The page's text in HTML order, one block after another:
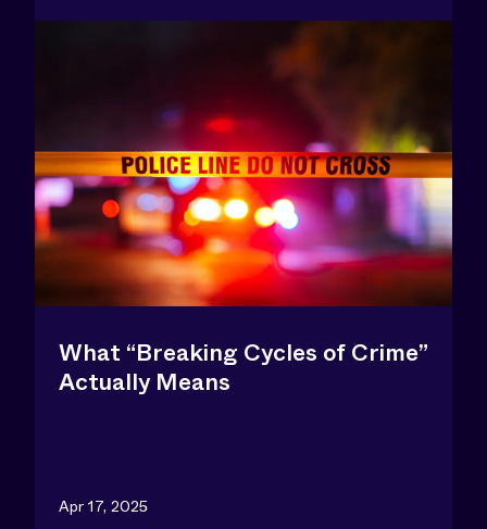
What “Breaking Cycles of Crime”
Actually Means
Apr 17, 2025